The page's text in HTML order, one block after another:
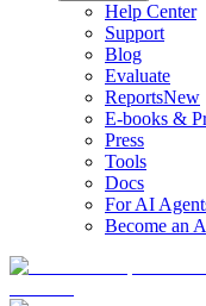
Help Center
Support
Blog
Evaluate
ReportsNew
E-books &
Press
Tools
Docs
For AI
Become an